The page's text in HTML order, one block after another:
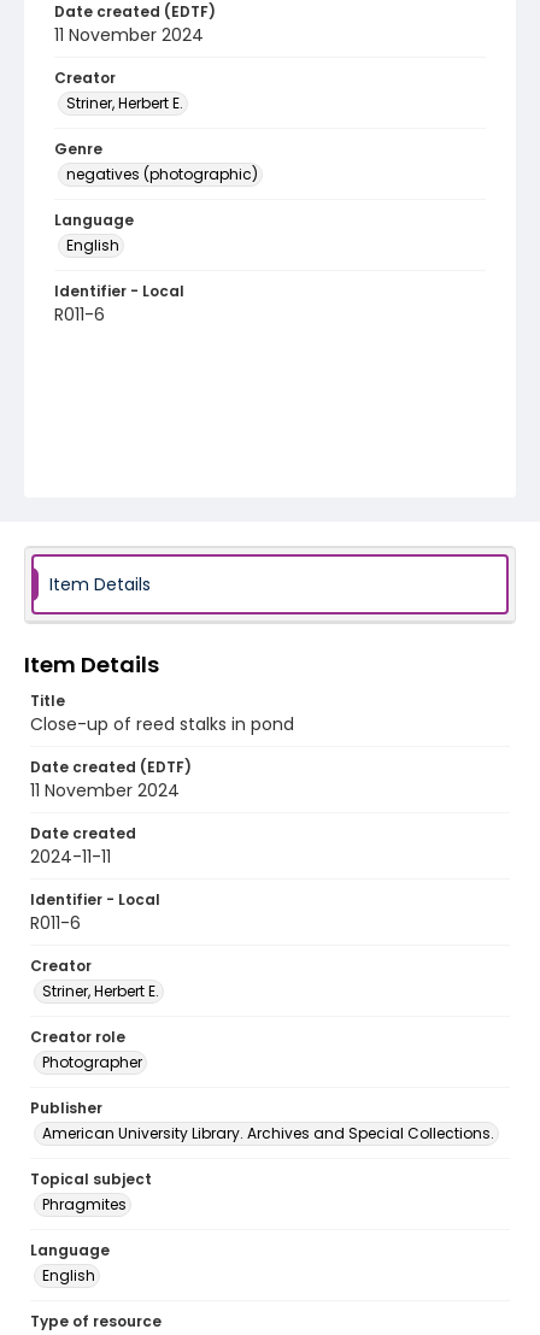
Date created (EDTF)
11 November 2024
Creator
Striner, Herbert E.
Genre
negatives (photographic)
Language
English
Identifier - Local
R011-6
Item Details
Item Details
Title
Close-up of reed stalks in pond
Date created (EDTF)
11 November 2024
Date created
2024-11-11
Identifier - Local
R011-6
Creator
Striner, Herbert E.
Creator role
Photographer
Publisher
American University Library. Archives and Special Collections.
Topical subject
Phragmites
Language
English
Type of resource